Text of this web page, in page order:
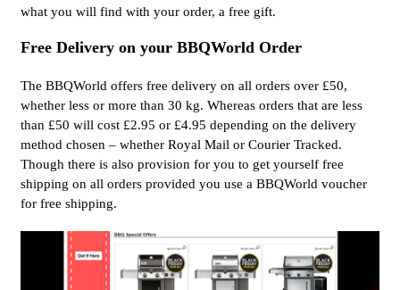
what you will find with your order, a free gift.
Free Delivery on your BBQWorld Order
The BBQWorld offers free delivery on all orders over £50,
whether less or more than 30 kg. Whereas orders that are less
than £50 will cost £2.95 or £4.95 depending on the delivery
method chosen – whether Royal Mail or Courier Tracked.
Though there is also provision for you to get yourself free
shipping on all orders provided you use a BBQWorld voucher
for free shipping.